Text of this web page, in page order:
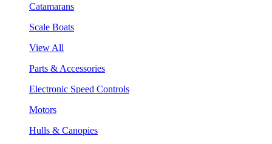
Catamarans
Scale Boats
View All
Parts & Accessories
Electronic Speed Controls
Motors
Hulls & Canopies